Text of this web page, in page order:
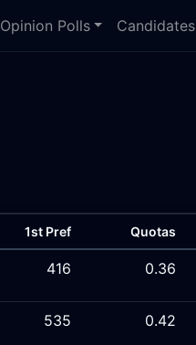
Opinion Polls Candidates
1st Pref Quotas
416 0.36
535 0.42